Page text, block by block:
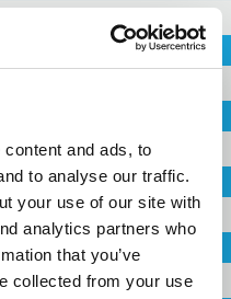
and ads, to
to analyse our traffic.
your use of our site with
analytics partners who
that you’ve
collected from your use